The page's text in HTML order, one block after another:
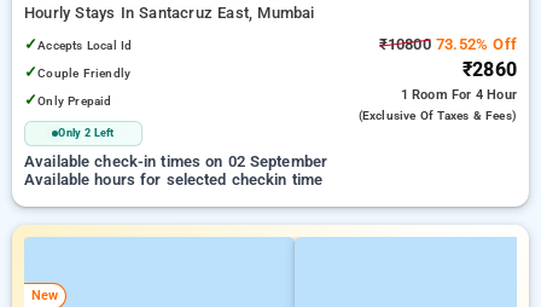
Hourly Stays In Santacruz East, Mumbai
✓Accepts Local Id
✓Couple Friendly
✓Only Prepaid
Only 2 Left
₹1080073.52% Off
₹2860
1 Room For 4 Hour
(exclusive Of Taxes & Fees)
Available check-in times on 02 September
Available hours for selected checkin time
New